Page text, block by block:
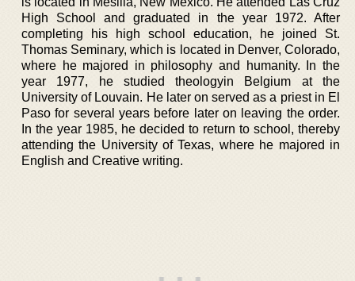
High School and graduated in the year 1972. After
completing his high school education, he joined St.
Thomas Seminary, which is located in Denver, Colorado,
where he majored in philosophy and humanity. In the
year 1977, he studied theologyin Belgium at the
University of Louvain. He later on served as a priest in El
Paso for several years before later on leaving the order.
In the year 1985, he decided to return to school, thereby
attending the University of Texas, where he majored in
English and Creative writing.